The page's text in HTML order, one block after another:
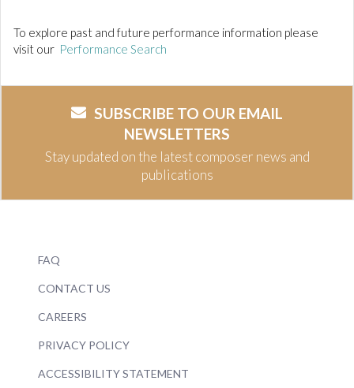
To explore past and future performance information please
visit our Performance Search
SUBSCRIBE TO OUR EMAIL
NEWSLETTERS
Stay updated on the latest composer news and
publications
FAQ
CONTACT US
CAREERS
PRIVACY POLICY
ACCESSIBILITY STATEMENT